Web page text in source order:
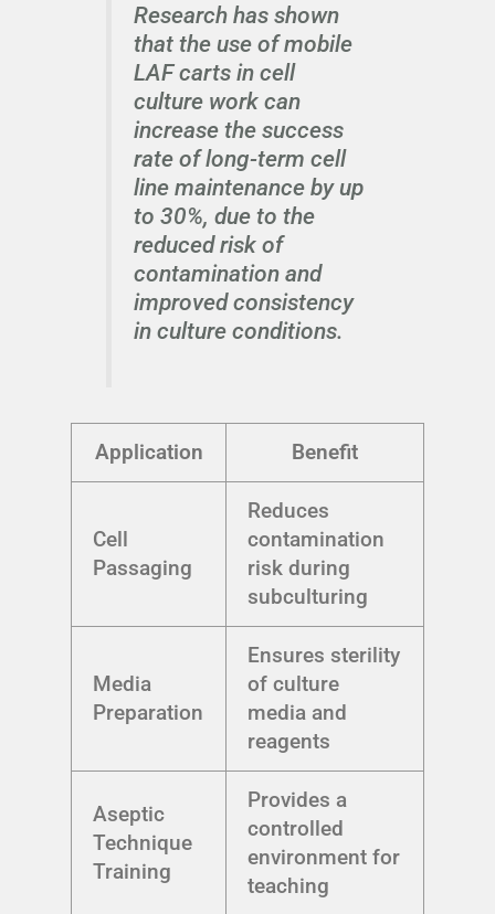
Research has shown
that the use of mobile
LAF carts in cell
culture work can
increase the success
rate of long-term cell
line maintenance by up
to 30%, due to the
reduced risk of
contamination and
improved consistency
in culture conditions.
Application Benefit
Cell
Passaging
Reduces
contamination
risk during
subculturing
Media
Preparation
Ensures sterility
of culture
media and
reagents
Aseptic
Technique
Training
Provides a
controlled
environment for
teaching